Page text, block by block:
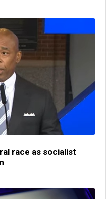
race as socialist